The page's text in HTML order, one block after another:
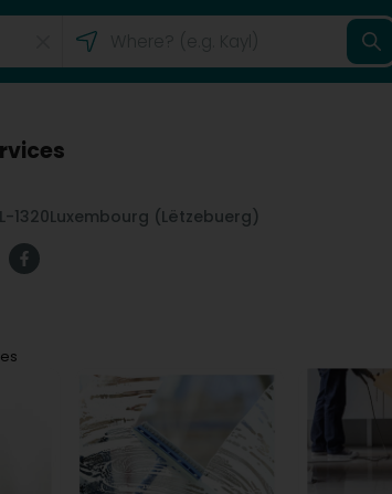
L-1320Luxembourg (Lëtzebuerg)